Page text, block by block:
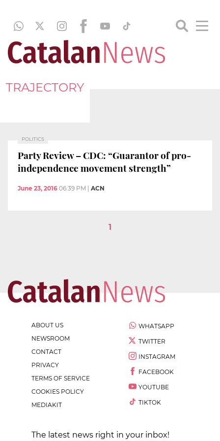
TRAJECTORY
POLITICS
Party Review – CDC: “Guarantor of pro-
independence movement strength”
June 23, 2016 06:39 PM ACN
1
ABOUT US
NEWSROOM
CONTACT
PRIVACY
TERMS OF SERVICE
COOKIES POLICY
MEDIAKIT
WHATSAPP
TWITTER
INSTAGRAM
FACEBOOK
YOUTUBE
TIKTOK
The latest news right in your inbox!